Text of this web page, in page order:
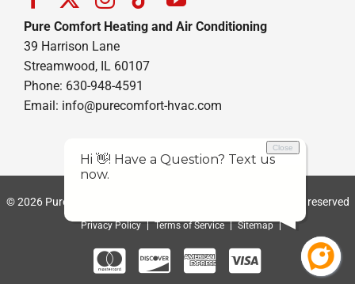
Pure Comfort Heating and Air Conditioning
39 Harrison Lane
Streamwood, IL 60107
Phone: 630-948-4591
Email: info@purecomfort-hvac.com
© 2026 Pure Comfort Heating and Air Conditioning | All rights reserved
Privacy Policy Terms of Service Sitemap